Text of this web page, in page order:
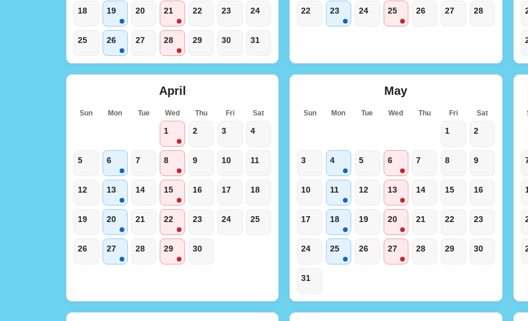
18 19 20 21 22 23 24
25 26 27 28 29 30 31
22 23 24 25 26 27 28
April
Sun Mon Tue Wed Thu Fri Sat
1 2 3 4
5 6 7 8 9 10 11
12 13 14 15 16 17 18
19 20 21 22 23 24 25
26 27 28 29 30
May
Sun Mon Tue Wed Thu Fri Sat
1 2
3 4 5 6 7 8 9
10 11 12 13 14 15 16
17 18 19 20 21 22 23
24 25 26 27 28 29 30
31